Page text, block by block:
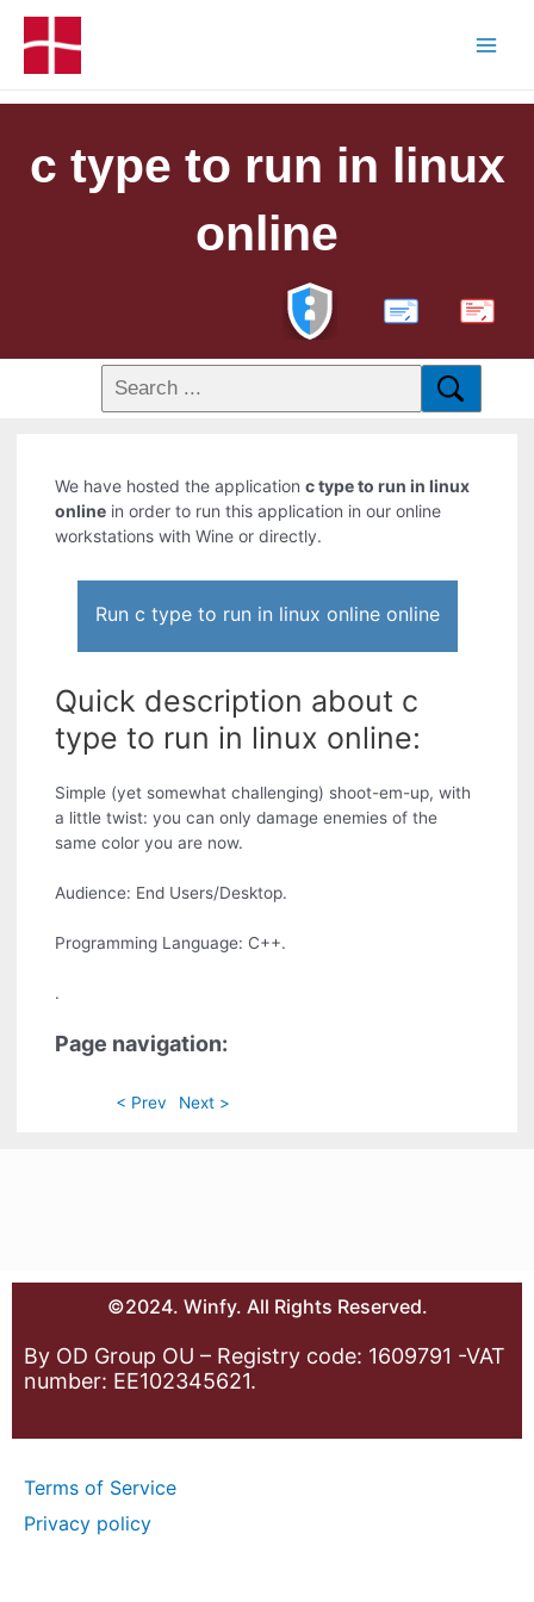
c type to run in linux
online
PDF
We have hosted the applicationc type to run in linux
online in order to run this application in our online
workstations with Wine or directly.
Run c type to run in linux online online
Quick description about c
type to run in linux online:
Simple (yet somewhat challenging) shoot-em-up, with
a little twist: you can only damage enemies of the
same color you are now.
Audience: End Users/Desktop.
Programming Language: C++.
.
Page navigation:
< Prev Next >
©2024. Winfy. All Rights Reserved.
By OD Group OU – Registry code: 1609791 -VAT
number: EE102345621.
Terms of Service
Privacy policy